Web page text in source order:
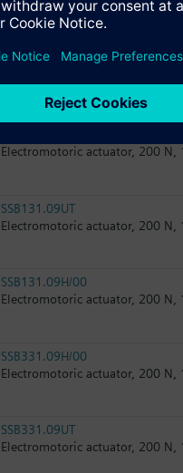
Electromotoric actuator, 200 N,
SSB131.09H
Electromotoric actuator, 200 N,
SSB131.09UT
Electromotoric actuator, 200 N,
SSB131.09H/00
Electromotoric actuator, 200 N,
SSB331.09H/00
Electromotoric actuator, 200
SSB331.09UT
Electromotoric actuator, 200